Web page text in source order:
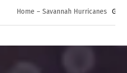
Home – Savannah Hurricanes